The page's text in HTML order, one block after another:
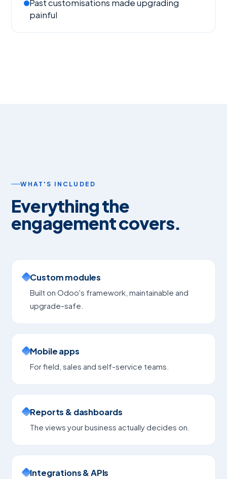
Past customisations made upgrading
painful
WHAT'S INCLUDED
Everything the
engagement covers.
Custom modules
Built on Odoo's framework, maintainable and
upgrade-safe.
Mobile apps
For field, sales and self-service teams.
Reports & dashboards
The views your business actually decides on.
Integrations & APIs